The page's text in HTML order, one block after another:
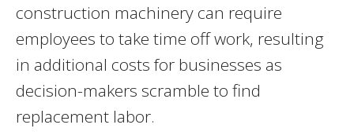
construction machinery can require
employees to take time off work, resulting
in additional costs for businesses as
decision-makers scramble to find
replacement labor.